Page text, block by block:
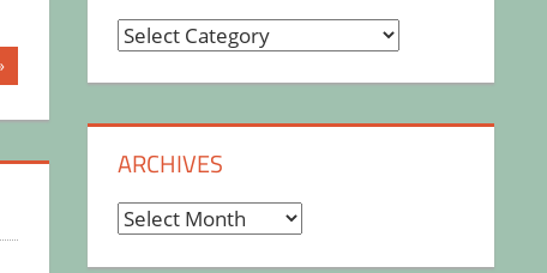
Categories
ARCHIVES
Archives